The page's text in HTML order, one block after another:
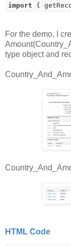
import {
For the demo, I
type object and
HTML Code